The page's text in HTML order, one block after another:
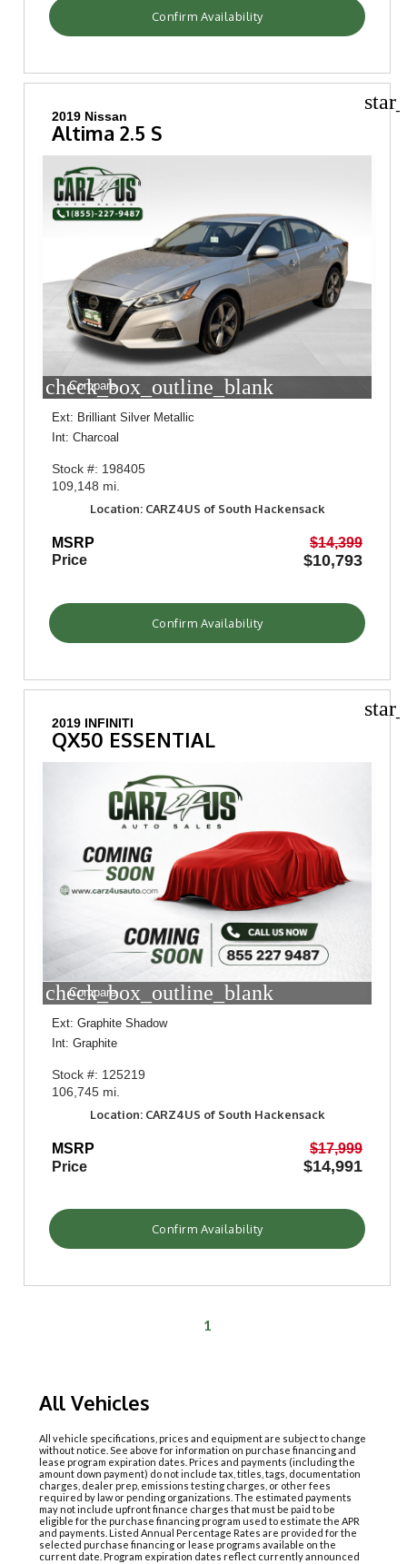
Confirm Availability
2019 Nissan
Altima 2.5 S
check_box_outline_blank
Compare
Ext: Brilliant Silver Metallic
Int: Charcoal
Stock #: 198405
109,148 mi.
Location: CARZ4US of South Hackensack
MSRP
$14,399
Price
$10,793
Confirm Availability
2019 INFINITI
QX50 ESSENTIAL
check_box_outline_blank
Compare
Ext: Graphite Shadow
Int: Graphite
Stock #: 125219
106,745 mi.
Location: CARZ4US of South Hackensack
MSRP
$17,999
Price
$14,991
Confirm Availability
1
All Vehicles
All vehicle specifications, prices and equipment are subject to change
without notice. See above for information on purchase financing and
lease program expiration dates. Prices and payments (including the
amount down payment) do not include tax, titles, tags, documentation
charges, dealer prep, emissions testing charges, or other fees
required by law or pending organizations. The estimated payments
may not include upfront finance charges that must be paid to be
eligible for the purchase financing program used to estimate the APR
and payments. Listed Annual Percentage Rates are provided for the
selected purchase financing or lease programs available on the
current date. Program expiration dates reflect currently announced